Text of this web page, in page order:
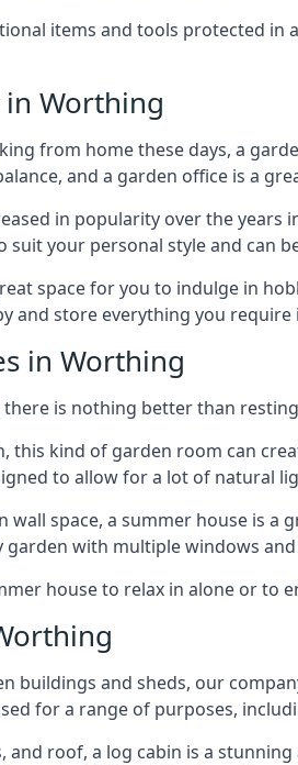
items and tools protected
Worthing
from home these days, a
and a garden office is a
in popularity over the
suit your personal style and can
space for you to indulge in
and store everything you require
in Worthing
there is nothing better than
this kind of garden room can
to allow for a lot of natural
space, a summer house is a
with multiple windows
house to relax in alone or to
buildings and sheds, our
for a range of purposes,
and roof, a log cabin is a